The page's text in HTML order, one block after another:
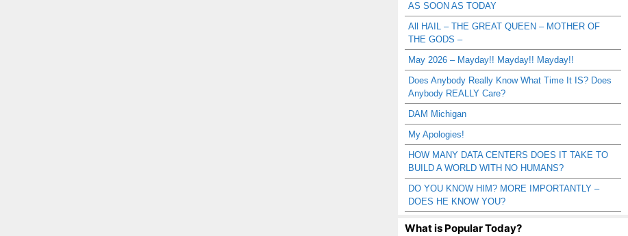
AS SOON AS TODAY
All HAIL – THE GREAT QUEEN – MOTHER OF
THE GODS –
May 2026 – Mayday!! Mayday!! Mayday!!
Does Anybody Really Know What Time It IS? Does
Anybody REALLY Care?
DAM Michigan
My Apologies!
HOW MANY DATA CENTERS DOES IT TAKE TO
BUILD A WORLD WITH NO HUMANS?
DO YOU KNOW HIM? MORE IMPORTANTLY –
DOES HE KNOW YOU?
What is Popular Today?